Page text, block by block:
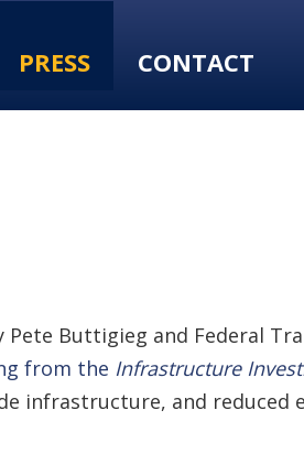
PRESS CONTACT
Pete Buttigieg and Federal
from the Infrastructure
infrastructure, and reduced